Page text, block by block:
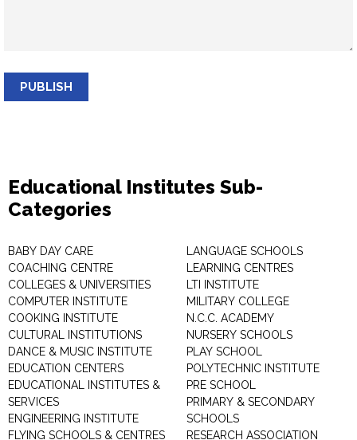
PUBLISH
Educational Institutes Sub-
Categories
BABY DAY CARE
COACHING CENTRE
COLLEGES & UNIVERSITIES
COMPUTER INSTITUTE
COOKING INSTITUTE
CULTURAL INSTITUTIONS
DANCE & MUSIC INSTITUTE
EDUCATION CENTERS
EDUCATIONAL INSTITUTES &
SERVICES
ENGINEERING INSTITUTE
FLYING SCHOOLS & CENTRES
LANGUAGE SCHOOLS
LEARNING CENTRES
LTI INSTITUTE
MILITARY COLLEGE
N.C.C. ACADEMY
NURSERY SCHOOLS
PLAY SCHOOL
POLYTECHNIC INSTITUTE
PRE SCHOOL
PRIMARY & SECONDARY
SCHOOLS
RESEARCH ASSOCIATION